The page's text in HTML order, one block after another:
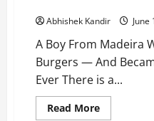
Abhishek Kandir June
A Boy From Madeira
Burgers — And
Ever There is a...
Read More